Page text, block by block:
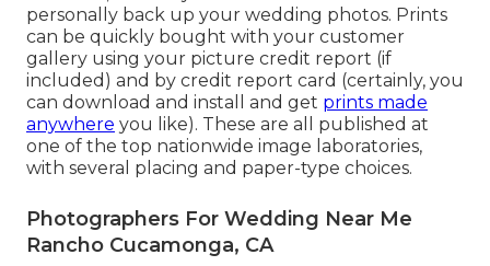
personally back up your wedding photos. Prints
can be quickly bought with your customer
gallery using your picture credit report (if
included) and by credit report card (certainly, you
can download and install and get prints made
anywhere you like). These are all published at
one of the top nationwide image laboratories,
with several placing and paper-type choices.
Photographers For Wedding Near Me
Rancho Cucamonga, CA